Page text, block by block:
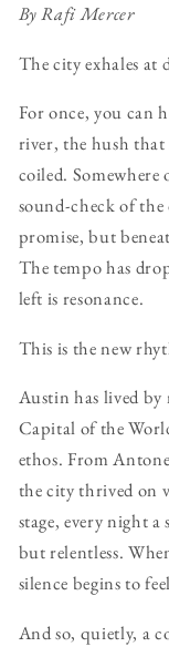
By Rafi Mercer
The city exhales at
For once, you can
river, the hush that
coiled. Somewhere
sound-check of
promise, but
The tempo has
left is resonance.
This is the new
Austin has lived
Capital of the
ethos. From
the city thrived on
stage, every night
but relentless.
silence begins to
And so, quietly, a